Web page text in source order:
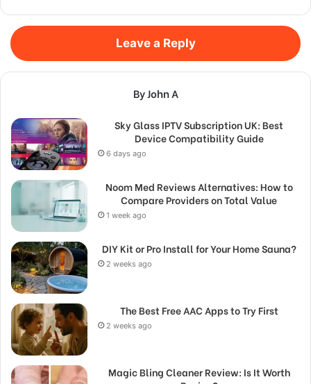
Leave a Reply
By John A
Sky Glass IPTV Subscription UK: Best
Device Compatibility Guide
6 days ago
Noom Med Reviews Alternatives: How to
Compare Providers on Total Value
1 week ago
DIY Kit or Pro Install for Your Home Sauna?
2 weeks ago
The Best Free AAC Apps to Try First
2 weeks ago
Magic Bling Cleaner Review: Is It Worth